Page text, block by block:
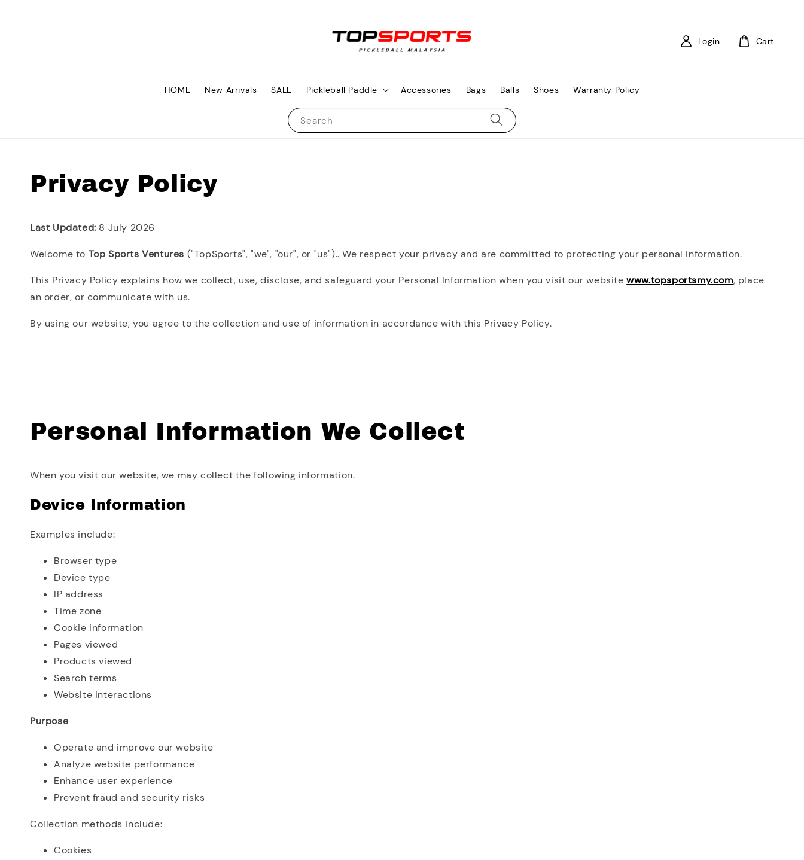
Search
HOME New Arrivals SALE Pickleball Paddle Accessories Bags Balls Shoes Warranty Policy
Login Cart
Privacy Policy
Last Updated: 8 July 2026
Welcome to Top Sports Ventures ("TopSports", "we", "our", or "us").. We respect your privacy and are committed to protecting your personal information.
This Privacy Policy explains how we collect, use, disclose, and safeguard your Personal Information when you visit our websitewww.topsportsmy.com, place
an order, or communicate with us.
By using our website, you agree to the collection and use of information in accordance with this Privacy Policy.
Personal Information We Collect
When you visit our website, we may collect the following information.
Device Information
Examples include:
Browser type
Device type
IP address
Time zone
Cookie information
Pages viewed
Products viewed
Search terms
Website interactions
Purpose
Operate and improve our website
Analyze website performance
Enhance user experience
Prevent fraud and security risks
Collection methods include:
Cookies